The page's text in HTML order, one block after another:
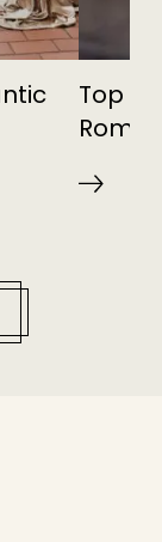
Top